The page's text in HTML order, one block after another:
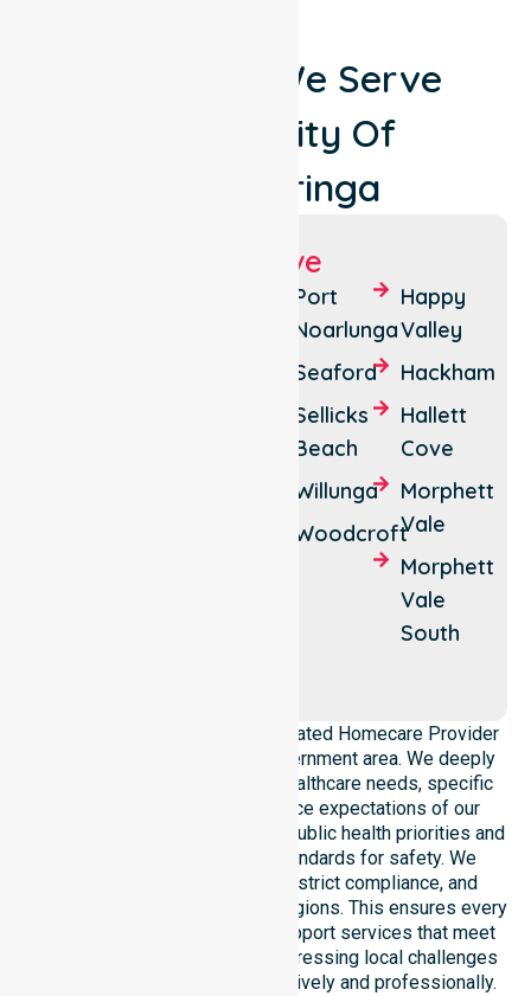
Locations We Serve
Around City Of
Onkaparinga
Suburbs We Serve
Port
Noarlunga
Seaford
Sellicks
Beach
Willunga
Woodcroft
Happy
Valley
Hackham
Hallett
Cove
Morphett
Vale
Morphett
Vale
South
NurseLink Healthcare is a dedicated Homecare Provider
operating across this local government area. We deeply
understand the council-wide healthcare needs, specific
demographics, and high service expectations of our
residents. Our team aligns with public health priorities and
regulated community care standards for safety. We
reinforce local accountability, strict compliance, and
clinical consistency across all regions. This ensures every
participant receives reliable support services that meet
national requirements while addressing local challenges
within the council district effectively and professionally.